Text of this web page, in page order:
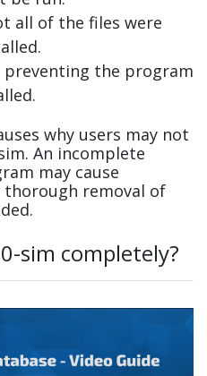
all of the files were
preventing the program
why users may not
An incomplete
may cause
thorough removal of
sim completely?